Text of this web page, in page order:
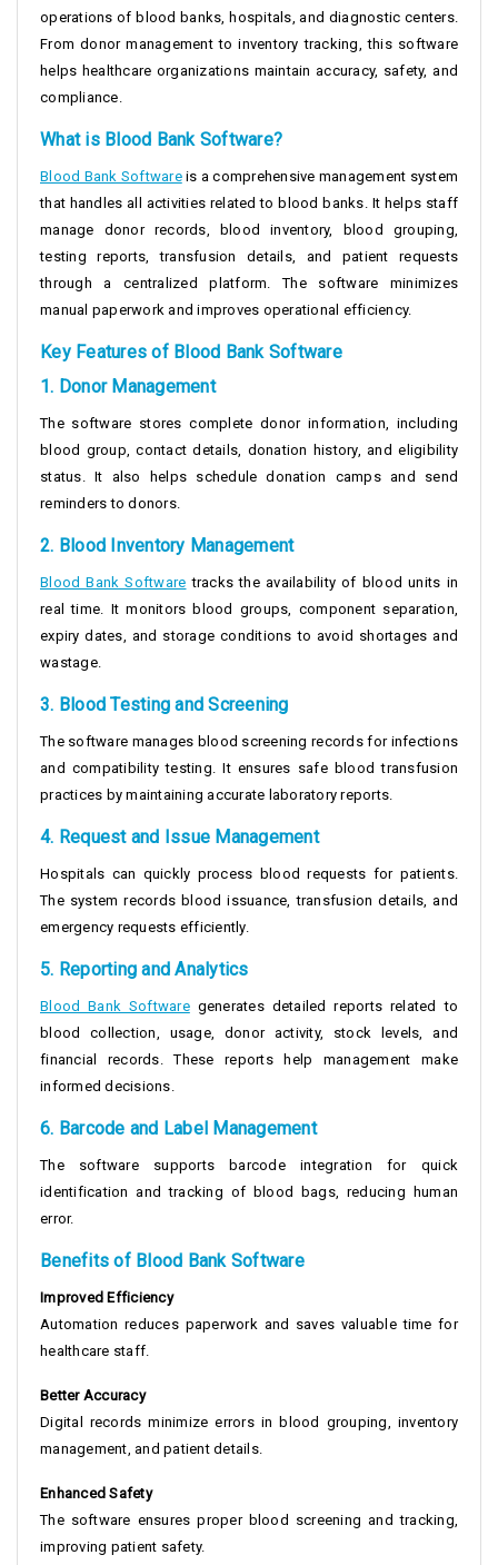
operations of blood banks, hospitals, and diagnostic centers.
From donor management to inventory tracking, this software
helps healthcare organizations maintain accuracy, safety, and
compliance.
What is Blood Bank Software?
Blood Bank Softwareis a comprehensive management system
that handles all activities related to blood banks. It helps staff
manage donor records, blood inventory, blood grouping,
testing reports, transfusion details, and patient requests
through a centralized platform. The software minimizes
manual paperwork and improves operational efficiency.
Key Features of Blood Bank Software
1. Donor Management
The software stores complete donor information, including
blood group, contact details, donation history, and eligibility
status. It also helps schedule donation camps and send
reminders to donors.
2. Blood Inventory Management
Blood Bank Software tracks the availability of blood units in
real time. It monitors blood groups, component separation,
expiry dates, and storage conditions to avoid shortages and
wastage.
3. Blood Testing and Screening
The software manages blood screening records for infections
and compatibility testing. It ensures safe blood transfusion
practices by maintaining accurate laboratory reports.
4. Request and Issue Management
Hospitals can quickly process blood requests for patients.
The system records blood issuance, transfusion details, and
emergency requests efficiently.
5. Reporting and Analytics
Blood Bank Softwaregenerates detailed reports related to
blood collection, usage, donor activity, stock levels, and
financial records. These reports help management make
informed decisions.
6. Barcode and Label Management
The software supports barcode integration for quick
identification and tracking of blood bags, reducing human
error.
Benefits of Blood Bank Software
Improved Efficiency
Automation reduces paperwork and saves valuable time for
healthcare staff.
Better Accuracy
Digital records minimize errors in blood grouping, inventory
management, and patient details.
Enhanced Safety
The software ensures proper blood screening and tracking,
improving patient safety.